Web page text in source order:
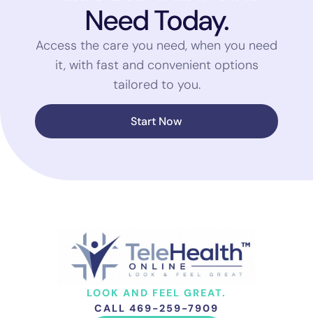
Need Today.
Access the care you need, when you need
it, with fast and convenient options
tailored to you.
Start Now
LOOK AND FEEL GREAT.
CALL 469-259-7909